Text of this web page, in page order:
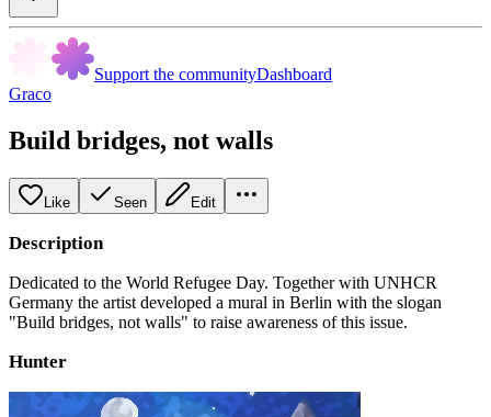
Support the communityDashboard
Graco
Build bridges, not walls
Like Seen Edit
Description
Dedicated to the World Refugee Day. Together with UNHCR
Germany the artist developed a mural in Berlin with the slogan
"Build bridges, not walls" to raise awareness of this issue.
Hunter